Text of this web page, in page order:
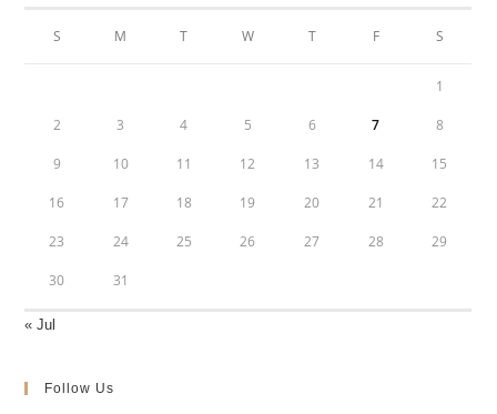
S M T W T F S
1
2 3 4 5 6 7 8
9 10 11 12 13 14 15
16 17 18 19 20 21 22
23 24 25 26 27 28 29
30 31
« Jul
Follow Us